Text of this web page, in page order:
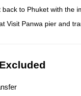
to Phuket with the
Visit Panwa pier and